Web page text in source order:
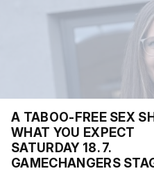
A TABOO-FREE SEX
WHAT YOU EXPECT
SATURDAY 18. 7.
GAMECHANGERS